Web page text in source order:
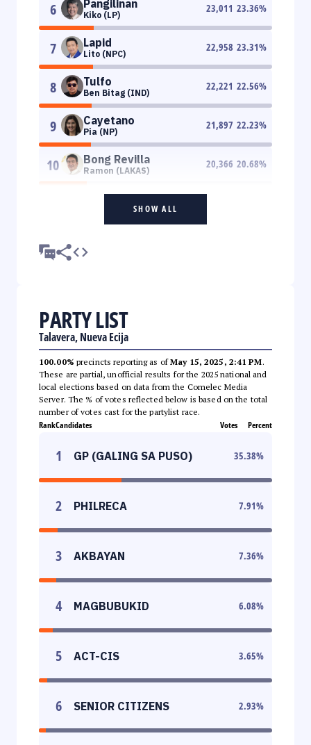
6 Pangilinan
Kiko (LP)
23,011 23.36%
7 Lapid
Lito (NPC)
22,958 23.31%
8 Tulfo
Ben Bitag (IND)
22,221 22.56%
9 Cayetano
Pia (NP)
21,897 22.23%
10 Bong Revilla
Ramon (LAKAS)
20,366 20.68%
SHOW ALL
PARTY LIST
Talavera, Nueva Ecija
100.00% precincts reporting as ofMay 15, 2025, 2:41 PM.
These are partial, unofficial results for the 2025 national and
local elections based on data from the Comelec Media
Server. The % of votes reflected below is based on the total
number of votes cast for the partylist race.
RankCandidates Votes Percent
1 GP (GALING SA PUSO) 35.38%
2 PHILRECA 7.91%
3 AKBAYAN 7.36%
4 MAGBUBUKID 6.08%
5 ACT-CIS 3.65%
6 SENIOR CITIZENS 2.93%